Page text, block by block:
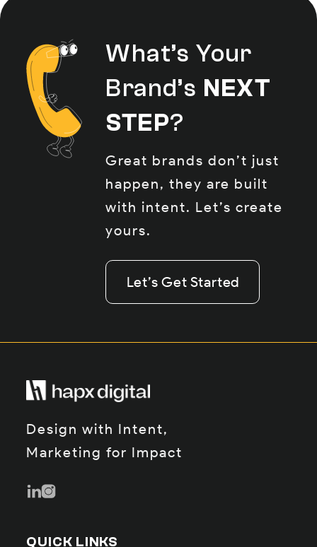
into your inbox.What’s Your
Brand’s NEXT
STEP?
Great brands don’t just
happen, they are built
with intent. Let’s create
yours.
Let’s Get Started
Let’s Get Started
Let’s Get Started
Design with Intent,
Marketing for Impact
QUICK LINKS